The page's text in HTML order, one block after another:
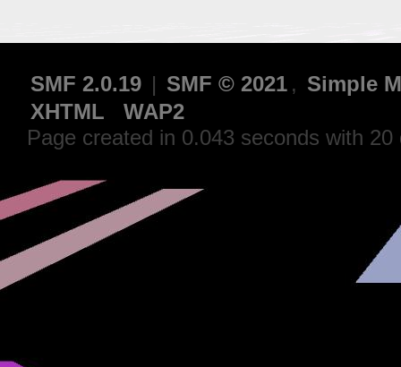
SMF 2.0.19 | SMF © 2021 , Simple
XHTML
WAP2
Page created in 0.043 seconds with 20